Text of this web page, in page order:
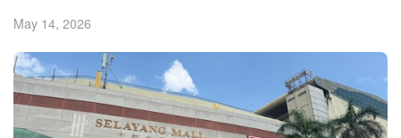
May 14, 2026